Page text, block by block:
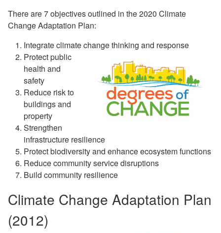
There are 7 objectives outlined in the 2020 Climate
Change Adaptation Plan:
Integrate climate change thinking and response
Protect public
health and
safety
Reduce risk to
buildings and
property
Strengthen
infrastructure resilience
Protect biodiversity and enhance ecosystem functions
Reduce community service disruptions
Build community resilience
Climate Change Adaptation Plan
(2012)